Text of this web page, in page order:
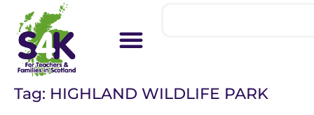
Tag: HIGHLAND WILDLIFE PARK